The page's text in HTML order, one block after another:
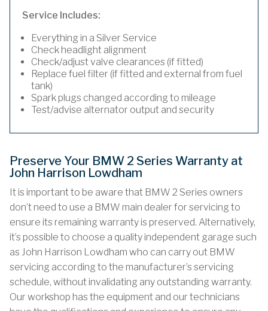
Service Includes:
Everything in a Silver Service
Check headlight alignment
Check/adjust valve clearances (if fitted)
Replace fuel filter (if fitted and external from fuel
tank)
Spark plugs changed according to mileage
Test/advise alternator output and security
Preserve Your BMW 2 Series Warranty at
John Harrison Lowdham
It is important to be aware that BMW 2 Series owners
don’t need to use a BMW main dealer for servicing to
ensure its remaining warranty is preserved. Alternatively,
it’s possible to choose a quality independent garage such
as John Harrison Lowdham who can carry out BMW
servicing according to the manufacturer’s servicing
schedule, without invalidating any outstanding warranty.
Our workshop has the equipment and our technicians